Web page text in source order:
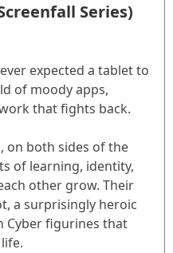
Series)
expected a tablet to
of moody apps,
that fights back.
on both sides of the
of learning, identity,
other grow. Their
a surprisingly heroic
Cyber figurines that